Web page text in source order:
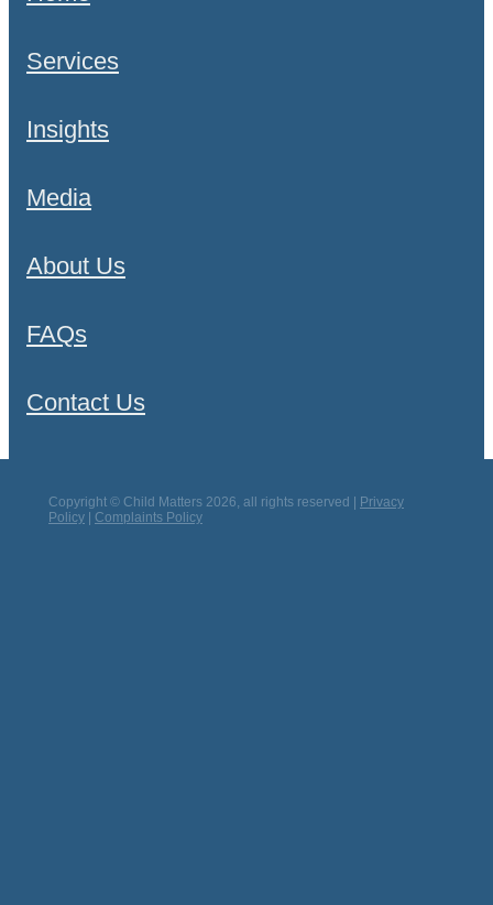
Services
Insights
Media
About Us
FAQs
Contact Us
Copyright © Child Matters 2026, all rights reserved |
Privacy
Policy
Complaints Policy